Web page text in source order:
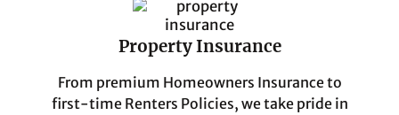
Property Insurance
From premium Homeowners Insurance to
first-time Renters Policies, we take pride in